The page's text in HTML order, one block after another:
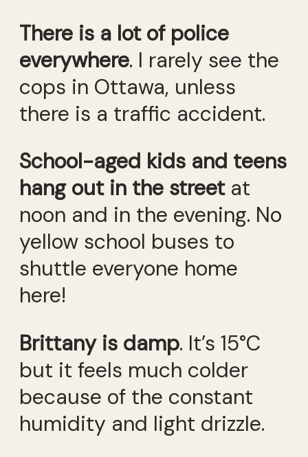
There is a lot of police
everywhere. I rarely see the
cops in Ottawa, unless
there is a traffic accident.
School-aged kids and teens
hang out in the streetat
noon and in the evening. No
yellow school buses to
shuttle everyone home
here!
Brittany is damp. It’s 15°C
but it feels much colder
because of the constant
humidity and light drizzle.